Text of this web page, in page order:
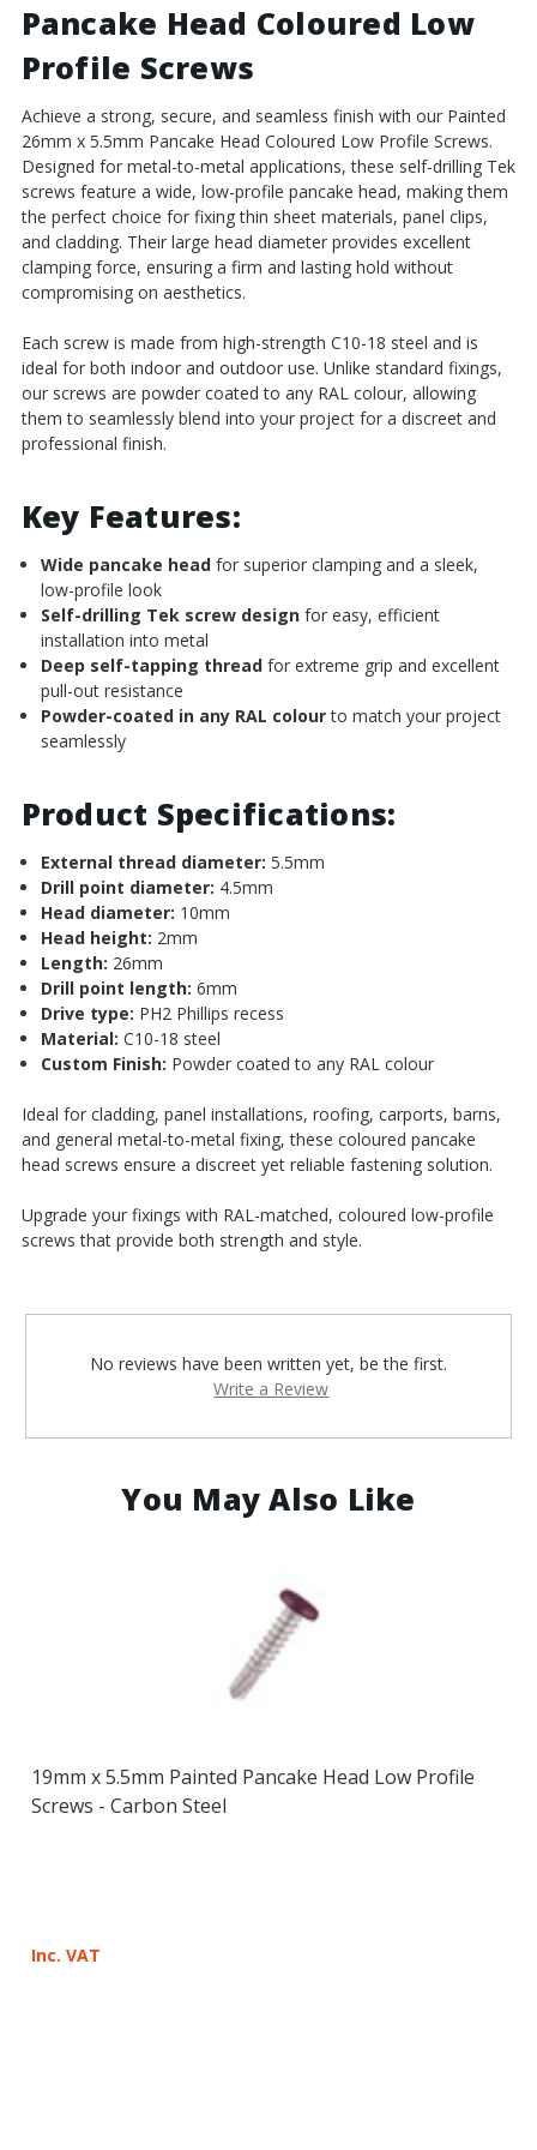
¡
Carbon
Steel
Carbon
Steel
Pancake Head Coloured Low
Profile Screws
Achieve a strong, secure, and seamless finish with our Painted
26mm x 5.5mm Pancake Head Coloured Low Profile Screws.
Designed for metal-to-metal applications, these self-drilling Tek
screws feature a wide, low-profile pancake head, making them
the perfect choice for fixing thin sheet materials, panel clips,
and cladding. Their large head diameter provides excellent
clamping force, ensuring a firm and lasting hold without
compromising on aesthetics.
Each screw is made from high-strength C10-18 steel and is
ideal for both indoor and outdoor use. Unlike standard fixings,
our screws are powder coated to any RAL colour, allowing
them to seamlessly blend into your project for a discreet and
professional finish.
Key Features:
Wide pancake headfor superior clamping and a sleek,
low-profile look
Self-drilling Tek screw designfor easy, efficient
installation into metal
Deep self-tapping threadfor extreme grip and excellent
pull-out resistance
Powder-coated in any RAL colourto match your project
seamlessly
Product Specifications:
External thread diameter: 5.5mm
Drill point diameter: 4.5mm
Head diameter: 10mm
Head height: 2mm
Length: 26mm
Drill point length: 6mm
Drive type: PH2 Phillips recess
Material: C10-18 steel
Custom Finish: Powder coated to any RAL colour
Ideal for cladding, panel installations, roofing, carports, barns,
and general metal-to-metal fixing, these coloured pancake
head screws ensure a discreet yet reliable fastening solution.
Upgrade your fixings with RAL-matched, coloured low-profile
screws that provide both strength and style.
No reviews have been written yet, be the first.
Write a Review
You May Also Like
19mm x 5.5mm Painted Pancake Head Low Profile
Screws - Carbon Steel
Inc. VAT